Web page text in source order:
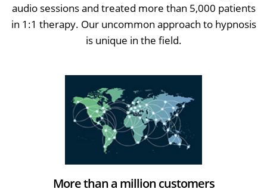
audio sessions and treated more than 5,000 patients
in 1:1 therapy. Our uncommon approach to hypnosis
is unique in the field.
More than a million customers